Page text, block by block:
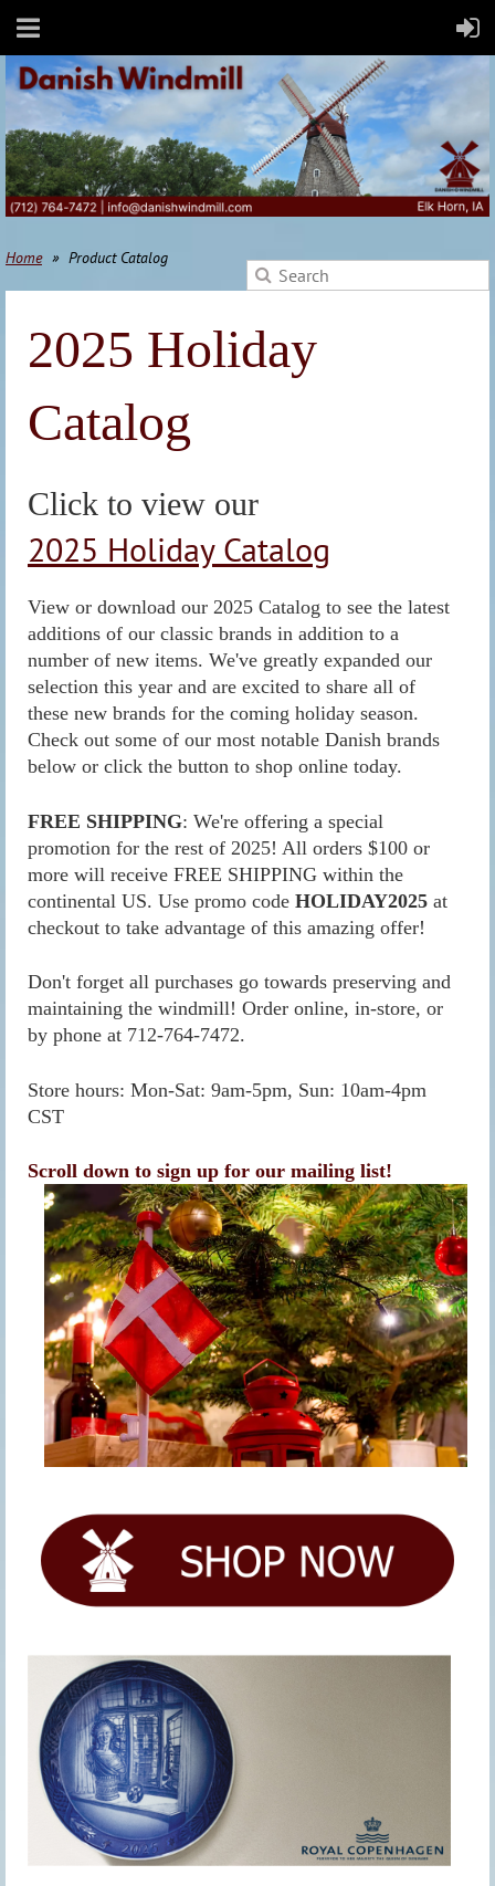
Home Product Catalog
2025 Holiday
Catalog
Click to view our
2025 Holiday Catalog
View or download our 2025 Catalog to see the latest
additions of our classic brands in addition to a
number of new items. We've greatly expanded our
selection this year and are excited to share all of
these new brands for the coming holiday season.
Check out some of our most notable Danish brands
below or click the button to shop online today.
FREE SHIPPING: We're offering a special
promotion for the rest of 2025! All orders $100 or
more will receive FREE SHIPPING within the
continental US. Use promo code HOLIDAY2025 at
checkout to take advantage of this amazing offer!
Don't forget all purchases go towards preserving and
maintaining the windmill! Order online, in-store, or
by phone at 712-764-7472.
Store hours: Mon-Sat: 9am-5pm, Sun: 10am-4pm
CST
Scroll down to sign up for our mailing list!